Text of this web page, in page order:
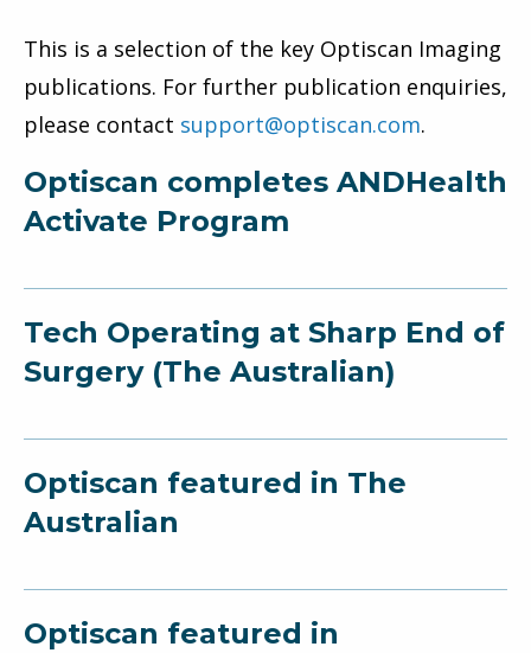
This is a selection of the key Optiscan Imaging
publications. For further publication enquiries,
please contact support@optiscan.com.
Optiscan completes ANDHealth
Activate Program
Tech Operating at Sharp End of
Surgery (The Australian)
Optiscan featured in The
Australian
Optiscan featured in